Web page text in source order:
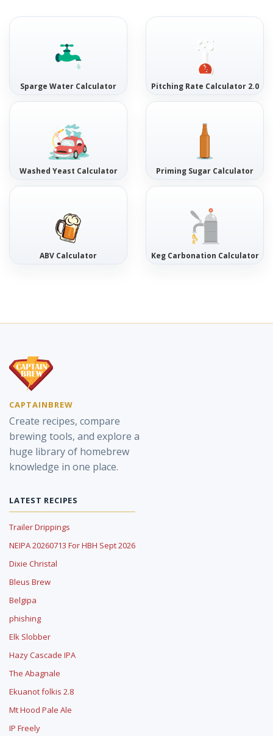
Sparge Water Calculator Pitching Rate Calculator 2.0
Washed Yeast Calculator Priming Sugar Calculator
ABV Calculator Keg Carbonation Calculator
CAPTAINBREW
Create recipes, compare
brewing tools, and explore a
huge library of homebrew
knowledge in one place.
LATEST RECIPES
Trailer Drippings
NEIPA 20260713 For HBH Sept 2026
Dixie Christal
Bleus Brew
Belgipa
phishing
Elk Slobber
Hazy Cascade IPA
The Abagnale
Ekuanot folkis 2.8
Mt Hood Pale Ale
IP Freely